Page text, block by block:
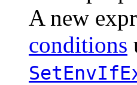
A new
conditions